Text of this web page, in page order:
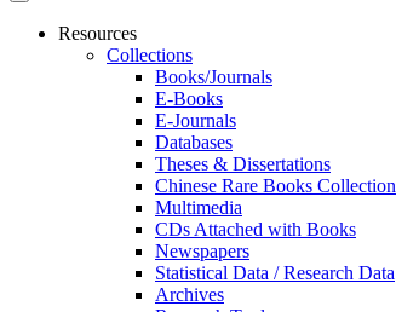
Resources
Collections
Books/Journals
E-Books
E‑Journals
Databases
Theses & Dissertations
Chinese Rare Books Collection
Multimedia
CDs Attached with Books
Newspapers
Statistical Data / Research Data
Archives